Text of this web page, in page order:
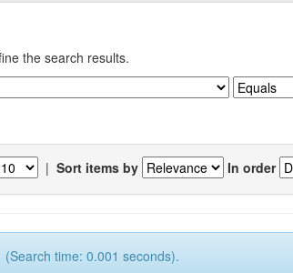
the search results.
| Sort items by In order
(Search time: 0.001 seconds).